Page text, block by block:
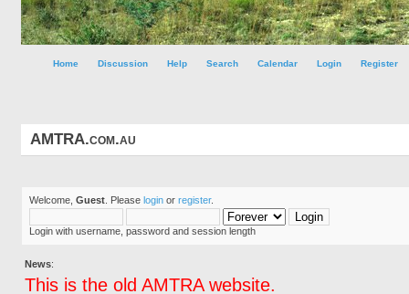
Home Discussion Help Search Calendar Login Register
AMTRA.com.au
Welcome, Guest . Please login or register.
Login with username, password and session length
News:
This is the old AMTRA website.